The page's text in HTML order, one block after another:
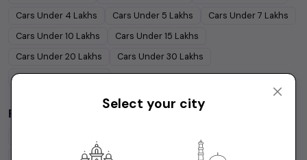
Cars Under 4 Lakhs Cars Under 5 Lakhs Cars Under7 Lakhs
Cars Under10 Lakhs Cars Under15 Lakhs
Cars Under20 Lakhs Cars Under30 Lakhs
Cars Under50 Lakhs
Popular Brands inChandigarh
Mahindra Renault
Select your city